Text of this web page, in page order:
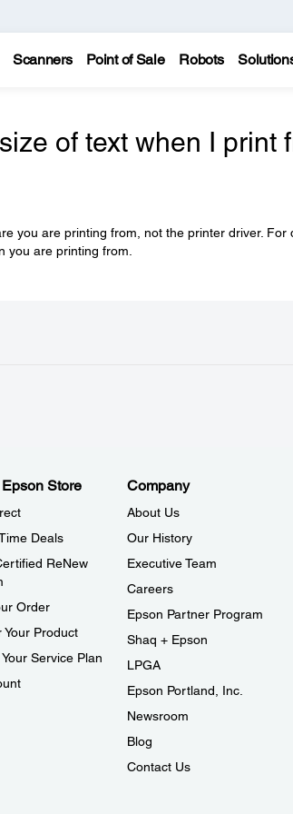
Scanners Point of Sale Robots
of text when I print
you are printing from, not the printer driver. For
you are printing from.
Store
Deals
ReNew
Order
Your Product
Service Plan
Company
About Us
Our History
Executive Team
Careers
Epson Partner Program
Shaq + Epson
LPGA
Epson Portland, Inc.
Newsroom
Blog
Contact Us